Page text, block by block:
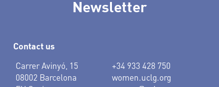
Newsletter
Contact us
Carrer Avinyó, 15
08002 Barcelona
+34 933 428 750
women.uclg.org